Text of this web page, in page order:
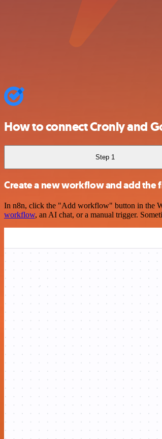
How to connect Cronly and
Step 1
Create a new workflow and add the
In n8n, click the "Add workflow" button in the
workflow, an AI chat, or a manual trigger.